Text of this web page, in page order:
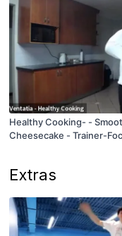
Healthy Cooking- - Smooth Greek Yogurt No Bake
Cheesecake - Trainer-
Extras